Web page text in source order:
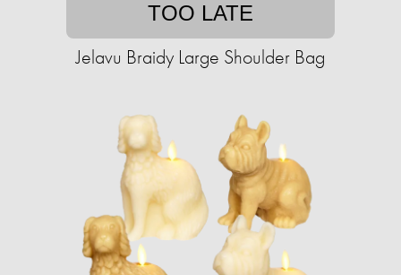
TOO LATE
Jelavu Braidy Large Shoulder Bag